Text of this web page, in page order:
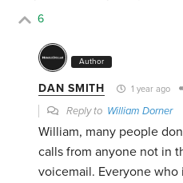
6
Author
DAN SMITH 1 year ago
Reply to William Dorner
William, many people
calls from anyone not in
voicemail. Everyone